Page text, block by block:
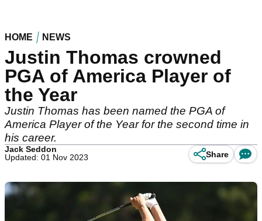
HOME NEWS
Justin Thomas crowned
PGA of America Player of
the Year
Justin Thomas has been named the PGA of
America Player of the Year for the second time in
his career.
Jack Seddon
Updated: 01 Nov 2023
Share